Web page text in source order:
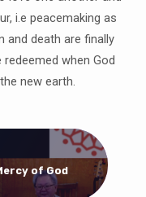
i.e peacemaking as
and death are finally
when God
new earth.
of God